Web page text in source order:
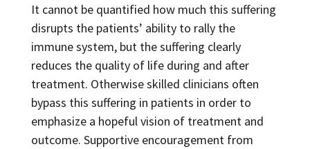
It cannot be quantified how much this suffering
disrupts the patients’ ability to rally the
immune system, but the suffering clearly
reduces the quality of life during and after
treatment. Otherwise skilled clinicians often
bypass this suffering in patients in order to
emphasize a hopeful vision of treatment and
outcome. Supportive encouragement from